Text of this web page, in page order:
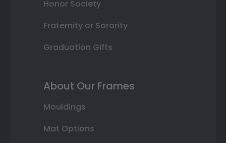
Honor Society
Fraternity or Sorority
Graduation Gifts
About Our Frames
Mouldings
Mat Options